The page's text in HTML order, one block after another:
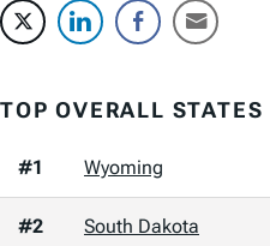
TOP OVERALL STATES
#1 Wyoming
#2 South Dakota